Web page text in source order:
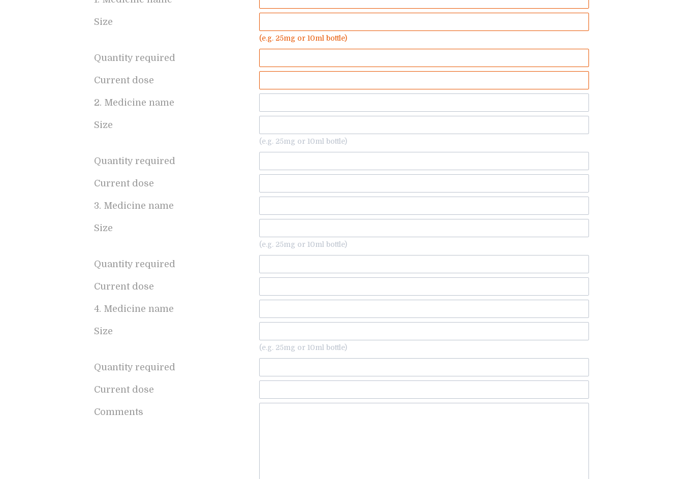
Size
(e.g. 25mg or 10ml bottle)
Quantity required
Current dose
2. Medicine name
Size
(e.g. 25mg or 10ml bottle)
Quantity required
Current dose
3. Medicine name
Size
(e.g. 25mg or 10ml bottle)
Quantity required
Current dose
4. Medicine name
Size
(e.g. 25mg or 10ml bottle)
Quantity required
Current dose
Comments